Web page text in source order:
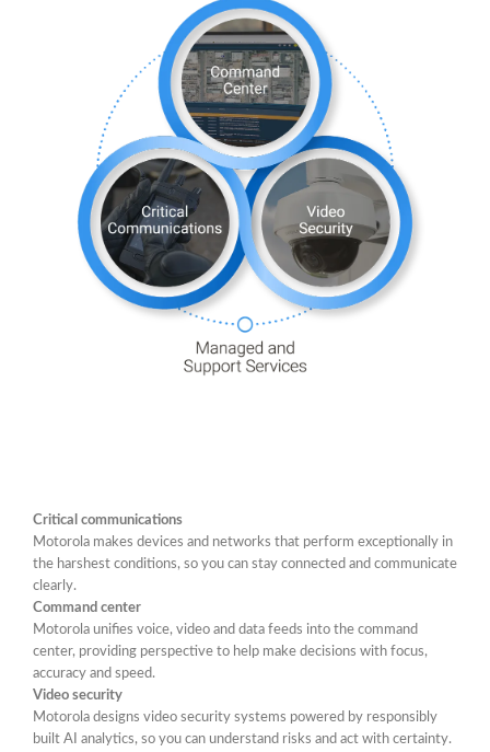
Critical communications
Motorola makes devices and networks that perform exceptionally in
the harshest conditions, so you can stay connected and communicate
clearly.
Command center
Motorola unifies voice, video and data feeds into the command
center, providing perspective to help make decisions with focus,
accuracy and speed.
Video security
Motorola designs video security systems powered by responsibly
built AI analytics, so you can understand risks and act with certainty.